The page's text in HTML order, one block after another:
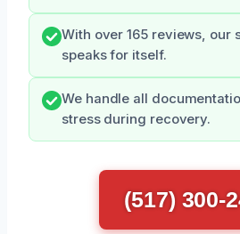
With over 165 reviews, our
speaks for itself.
We handle all
stress during recovery.
(517) 300-